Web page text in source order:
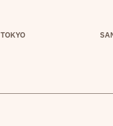
TOKYO